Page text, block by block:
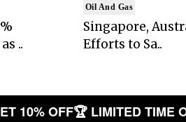
..
Oil And Gas
Singapore,
Efforts to Sa..
10% OFF🏆 LIMITED TIME